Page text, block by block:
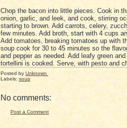
Chop the bacon into little pieces. Cook in
onion, garlic, and leek, and cook, stirring
starting to brown. Add carrots, celery,
few minutes. Add broth, start with 4 cups
Add tomatoes, breaking tomatoes up with
soup cook for 30 to 45 minutes so the
and pepper as needed. Add leafy green
tortellini is cooked. Serve, with pesto and
Posted by Unknown
Labels: soup
No comments:
Post a Comment